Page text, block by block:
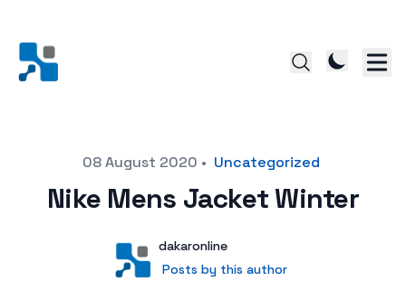
Posted on08 August 2020 • Uncategorized
Nike Mens Jacket Winter
User
dakaronline
Posts by this author
Posts by this author